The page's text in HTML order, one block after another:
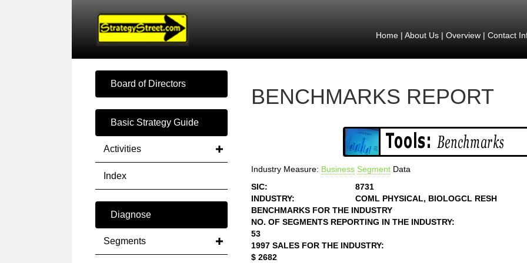
Home| About Us| Overview| Contact
Board of Directors
Basic Strategy Guide
Activities
Index
Diagnose
Segments
BENCHMARKS REPORT
Industry Measure: Business Segment Data
SIC:
8731
INDUSTRY:
COML PHYSICAL, BIOLOGCL RESH
BENCHMARKS FOR THE INDUSTRY
NO. OF SEGMENTS REPORTING IN THE INDUSTRY:
53
1997 SALES FOR THE INDUSTRY:
$ 2682